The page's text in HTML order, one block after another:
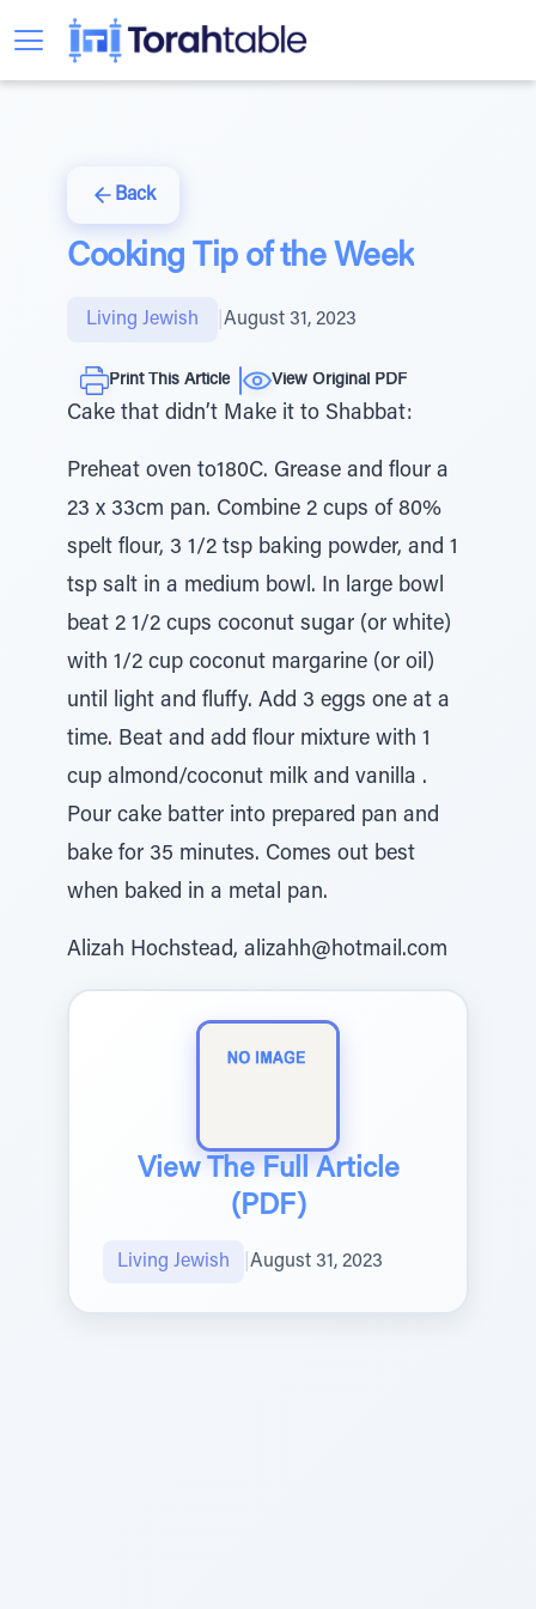
Back
Cooking Tip of the Week
Living Jewish August 31, 2023
Print This Article View Original PDF
Cake that didn’t Make it to Shabbat:
Preheat oven to180C. Grease and flour a
23 x 33cm pan. Combine 2 cups of 80%
spelt flour, 3 1/2 tsp baking powder, and 1
tsp salt in a medium bowl. In large bowl
beat 2 1/2 cups coconut sugar (or white)
with 1/2 cup coconut margarine (or oil)
until light and fluffy. Add 3 eggs one at a
time. Beat and add flour mixture with 1
cup almond/coconut milk and vanilla .
Pour cake batter into prepared pan and
bake for 35 minutes. Comes out best
when baked in a metal pan.
Alizah Hochstead, alizahh@hotmail.com
View The Full Article
(PDF)
Living Jewish August 31, 2023